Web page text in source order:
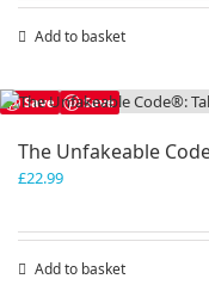
Add to basket
Save Save
The Unfakeable
£22.99
Add to basket